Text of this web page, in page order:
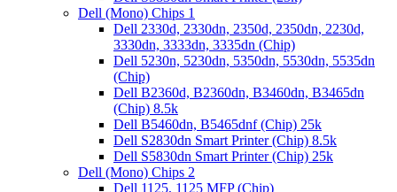
Dell (Mono) Chips 1
Dell 2330d, 2330dn, 2350d, 2350dn, 2230d,
3330dn, 3333dn, 3335dn (Chip)
Dell 5230n, 5230dn, 5350dn, 5530dn, 5535dn
(Chip)
Dell B2360d, B2360dn, B3460dn, B3465dn
(Chip) 8.5k
Dell B5460dn, B5465dnf (Chip) 25k
Dell S2830dn Smart Printer (Chip) 8.5k
Dell S5830dn Smart Printer (Chip) 25k
Dell (Mono) Chips 2
Dell 1125, 1125 MFP (Chip)